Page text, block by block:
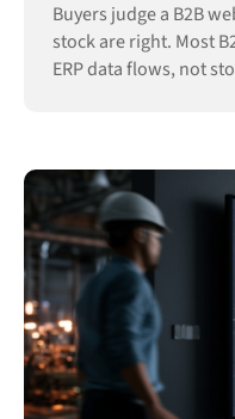
Buyers judge a B2B
stock are right. Most
ERP data flows, not